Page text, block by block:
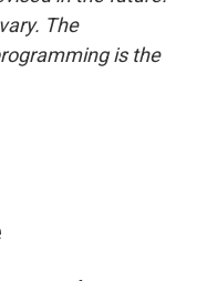
The
is the